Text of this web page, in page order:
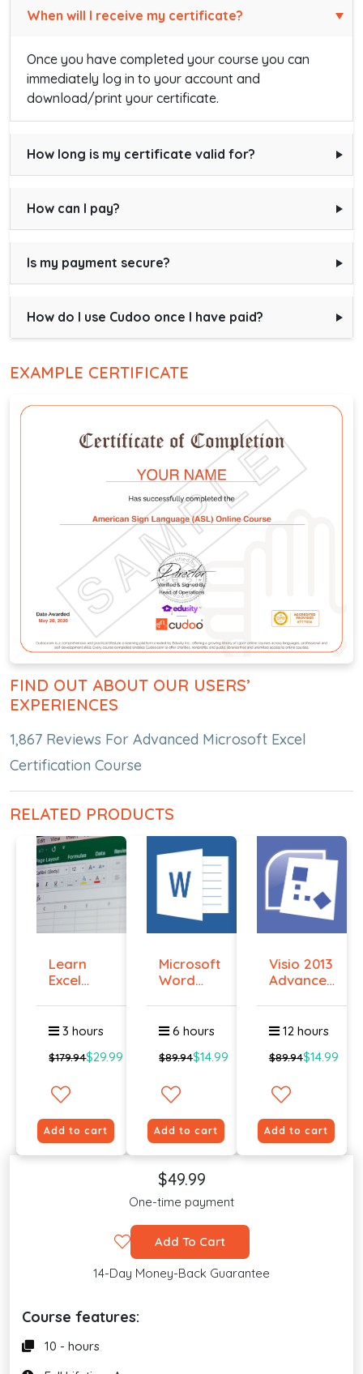
When will I receive my certificate?
Once you have completed your course you can
immediately log in to your account and
download/print your certificate.
How long is my certificate valid for?
How can I pay?
Is my payment secure?
How do I use Cudoo once I have paid?
EXAMPLE CERTIFICATE
FIND OUT ABOUT OUR USERS’
EXPERIENCES
1,867 Reviews For Advanced Microsoft Excel
Certification Course
RELATED PRODUCTS
Learn
Excel
Online ...
3 hours
$179.94$29.99
Add to cart
Microsoft
Word
Certif...
6 hours
$89.94$14.99
Add to cart
Visio 2013
Advanced
12 hours
$89.94$14.99
Add to cart
$49.99
One-time payment
Add To Cart
14-Day Money-Back Guarantee
Course features:
10 - hours